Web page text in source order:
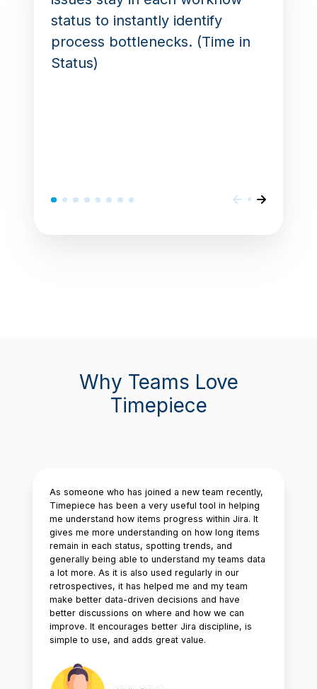
status to instantly identify
process bottlenecks. (Time in
Status)
Why Teams Love
Timepiece
As someone who has joined a new team recently,
Timepiece has been a very useful tool in helping
me understand how items progress within Jira. It
gives me more understanding on how long items
remain in each status, spotting trends, and
generally being able to understand my teams data
a lot more. As it is also used regularly in our
retrospectives, it has helped me and my team
make better data-driven decisions and have
better discussions on where and how we can
improve. It encourages better Jira discipline, is
simple to use, and adds great value.